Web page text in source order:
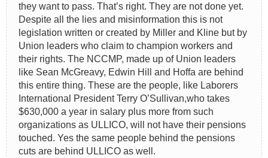
they want to pass. That’s right. They are not done yet.
Despite all the lies and misinformation this is not
legislation written or created by Miller and Kline but by
Union leaders who claim to champion workers and
their rights. The NCCMP, made up of Union leaders
like Sean McGreavy, Edwin Hill and Hoffa are behind
this entire thing. These are the people, like Laborers
International President Terry O’Sullivan,who takes
$630,000 a year in salary plus more from such
organizations as ULLICO, will not have their pensions
touched. Yes the same people behind the pensions
cuts are behind ULLICO as well.